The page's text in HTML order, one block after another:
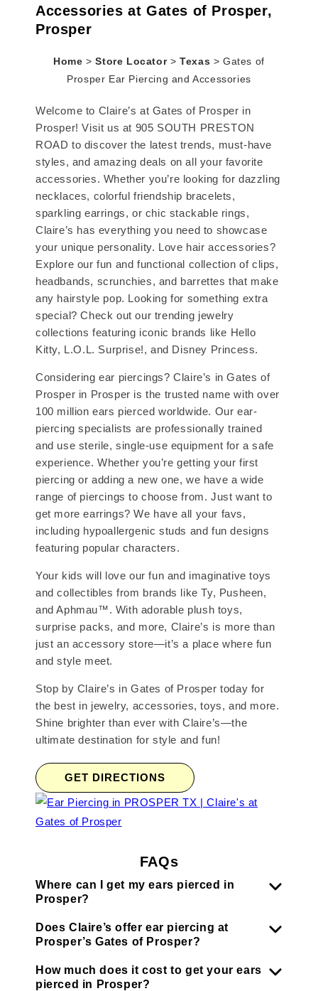
Accessories at Gates of Prosper,
Prosper
Home > Store Locator > Texas > Gates of
Prosper Ear Piercing and Accessories
Welcome to Claire’s at Gates of Prosper in
Prosper! Visit us at 905 SOUTH PRESTON
ROAD to discover the latest trends, must-have
styles, and amazing deals on all your favorite
accessories. Whether you’re looking for dazzling
necklaces, colorful friendship bracelets,
sparkling earrings, or chic stackable rings,
Claire’s has everything you need to showcase
your unique personality. Love hair accessories?
Explore our fun and functional collection of clips,
headbands, scrunchies, and barrettes that make
any hairstyle pop. Looking for something extra
special? Check out our trending jewelry
collections featuring iconic brands like Hello
Kitty, L.O.L. Surprise!, and Disney Princess.
Considering ear piercings? Claire’s in Gates of
Prosper in Prosper is the trusted name with over
100 million ears pierced worldwide. Our ear-
piercing specialists are professionally trained
and use sterile, single-use equipment for a safe
experience. Whether you’re getting your first
piercing or adding a new one, we have a wide
range of piercings to choose from. Just want to
get more earrings? We have all your favs,
including hypoallergenic studs and fun designs
featuring popular characters.
Your kids will love our fun and imaginative toys
and collectibles from brands like Ty, Pusheen,
and Aphmau™. With adorable plush toys,
surprise packs, and more, Claire’s is more than
just an accessory store—it’s a place where fun
and style meet.
Stop by Claire’s in Gates of Prosper today for
the best in jewelry, accessories, toys, and more.
Shine brighter than ever with Claire’s—the
ultimate destination for style and fun!
GET DIRECTIONS
FAQs
Where can I get my ears pierced in
Prosper?
Does Claire’s offer ear piercing at
Prosper’s Gates of Prosper?
How much does it cost to get your ears
pierced in Prosper?